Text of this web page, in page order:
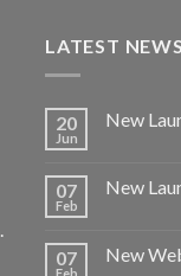
LATEST NEWS
20
Jun
New
07
Feb
New
07
Feb
New